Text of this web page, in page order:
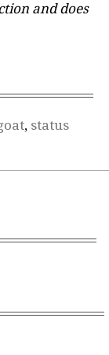
and does
, status